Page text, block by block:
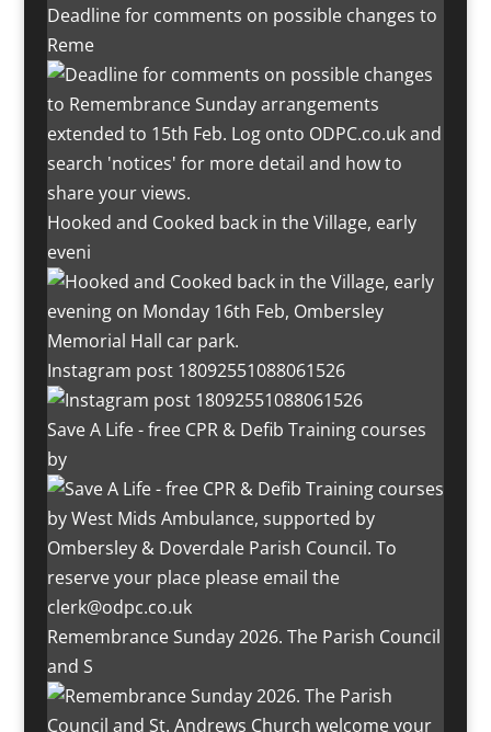
Deadline for comments on possible changes to
Reme
Hooked and Cooked back in the Village, early
eveni
Instagram post 18092551088061526
Save A Life - free CPR & Defib Training courses
by
Remembrance Sunday 2026. The Parish Council
and S